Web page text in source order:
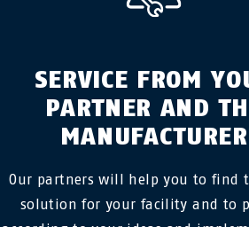
SERVICE FROM
PARTNER AND
MANUFACTURER
Our partners will help you to find
solution for your facility and to